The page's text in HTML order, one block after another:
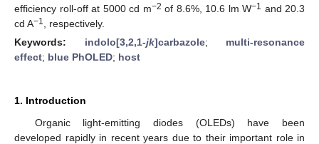
efficiency roll-off at 5000 cd m−2 of 8.6%, 10.6 lm W−1 and 20.3
cd A−1
, respectively.
Keywords: indolo[3,2,1-jk]carbazole; multi-resonance
effect; blue PhOLED; host
1. Introduction
Organic light-emitting diodes (OLEDs) have been
developed rapidly in recent years due to their important role in